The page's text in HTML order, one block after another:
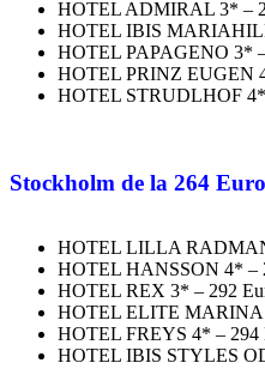
HOTEL ADMIRAL 3* –
HOTEL IBIS
HOTEL PAPAGENO 3*
HOTEL PRINZ EUGEN
HOTEL STRUDLHOF 4*
Stockholm de la 264
HOTEL LILLA
HOTEL HANSSON 4* –
HOTEL REX 3* – 292
HOTEL ELITE MARINA
HOTEL FREYS 4* – 294
HOTEL IBIS STYLES